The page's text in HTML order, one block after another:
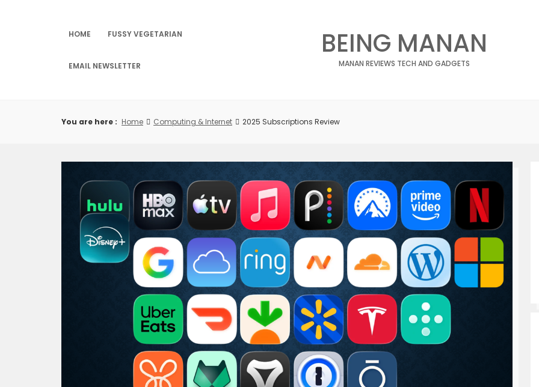
HOME FUSSY VEGETARIAN
EMAIL NEWSLETTER
BEING MANAN
MANAN REVIEWS TECH AND GADGETS
You are here : Home Computing & Internet 2025 Subscriptions Review